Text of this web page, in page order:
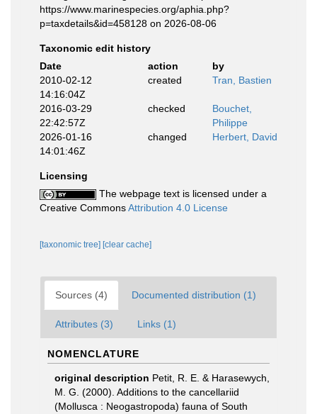
https://www.marinespecies.org/aphia.php?
p=taxdetails&id=458128 on 2026-08-06
Taxonomic edit history
Date
action
by
2010-02-12
14:16:04Z
created Tran, Bastien
2016-03-29
22:42:57Z
checked
Bouchet,
Philippe
2026-01-16
14:01:46Z
changed Herbert, David
Licensing
The webpage text is licensed under a
Creative CommonsAttribution 4.0 License
[taxonomic tree] [clear cache]
Sources (4) Documented distribution (1)
Attributes (3) Links (1)
NOMENCLATURE
original description Petit, R. E. & Harasewych,
M. G. (2000). Additions to the cancellariid
(Mollusca : Neogastropoda) fauna of South